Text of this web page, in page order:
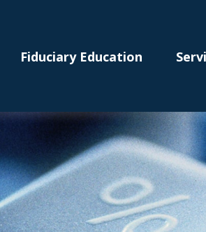
Fiduciary Education